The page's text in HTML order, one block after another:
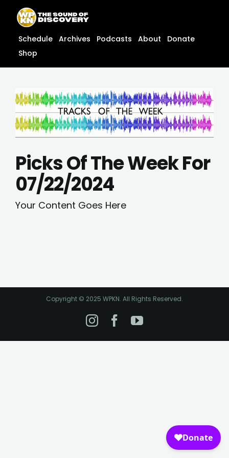
content
content
Schedule Archives Podcasts About
Donate
Shop
Picks Of The Week For
07/22/2024
Your Content Goes Here
Copyright © 2025 WPKN. All Rights Reserved.
Instagram
Facebook
YouTube